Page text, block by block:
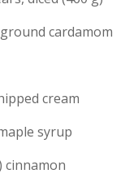
cardamom
cream
syrup
cinnamon